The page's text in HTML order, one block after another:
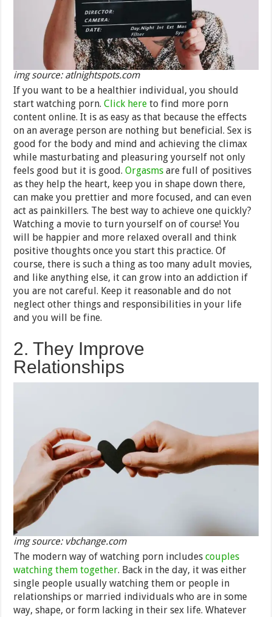
img source: atlnightspots.com
If you want to be a healthier individual, you should
start watching porn.Click here to find more porn
content online. It is as easy as that because the effects
on an average person are nothing but beneficial. Sex is
good for the body and mind and achieving the climax
while masturbating and pleasuring yourself not only
feels good but it is good.Orgasms are full of positives
as they help the heart, keep you in shape down there,
can make you prettier and more focused, and can even
act as painkillers. The best way to achieve one quickly?
Watching a movie to turn yourself on of course! You
will be happier and more relaxed overall and think
positive thoughts once you start this practice. Of
course, there is such a thing as too many adult movies,
and like anything else, it can grow into an addiction if
you are not careful. Keep it reasonable and do not
neglect other things and responsibilities in your life
and you will be fine.
2. They Improve
Relationships
img source: vbchange.com
The modern way of watching porn includescouples
watching them together. Back in the day, it was either
single people usually watching them or people in
relationships or married individuals who are in some
way, shape, or form lacking in their sex life. Whatever